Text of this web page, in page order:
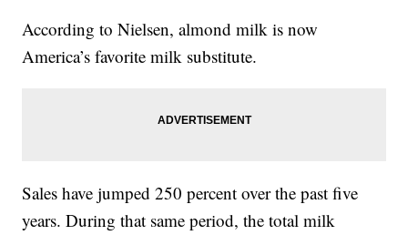
According to Nielsen, almond milk is now
America’s favorite milk substitute.
Sales have jumped 250 percent over the past five
years. During that same period, the total milk